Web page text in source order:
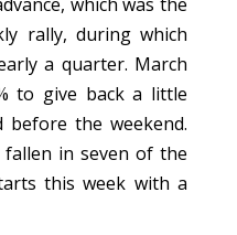
rally, during which
a quarter. March
to give back a little
the weekend.
fallen in seven of the
this week with a